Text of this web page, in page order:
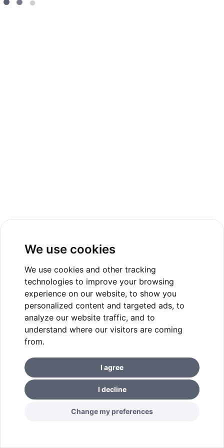
We use cookies
We use cookies and other tracking
technologies to improve your browsing
experience on our website, to show you
personalized content and targeted ads, to
analyze our website traffic, and to
understand where our visitors are coming
from.
I agree
I decline
Change my preferences